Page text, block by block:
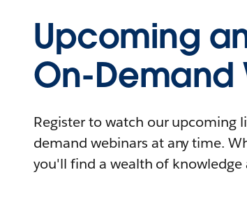
Upcoming
On-Demand
Register to watch our upcoming
demand webinars at any time.
you'll find a wealth of knowledge